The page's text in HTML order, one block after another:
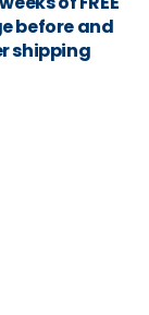
before and
shipping